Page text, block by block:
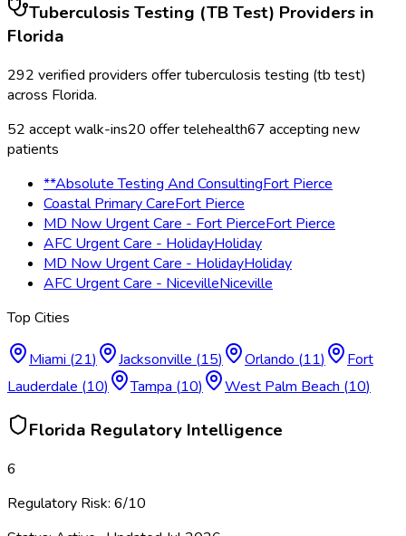
Tuberculosis Testing (TB Test) Providers in
Florida
292 verified providers offertuberculosis testing (tb test)
across Florida.
52 accept walk-ins20 offer telehealth67 accepting new
patients
**Absolute Testing And ConsultingFort Pierce
Coastal Primary CareFort Pierce
MD Now Urgent Care - Fort PierceFort Pierce
AFC Urgent Care - HolidayHoliday
MD Now Urgent Care - HolidayHoliday
AFC Urgent Care - NicevilleNiceville
Top Cities
Miami (21) Jacksonville (15) Orlando (11)
Fort
Lauderdale (10) Tampa (10) West Palm Beach (10)
Florida Regulatory Intelligence
6
Regulatory Risk: 6/10